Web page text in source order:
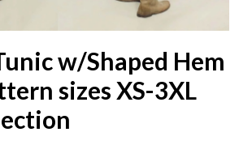
w/Shaped Hem
sizes XS-3XL